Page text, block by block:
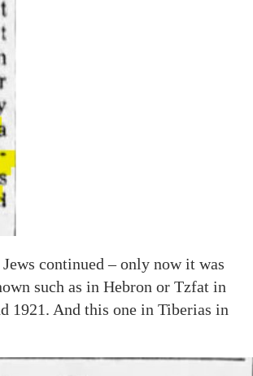
continued – only now it was
such as in Hebron or Tzfat in
1921. And this one in Tiberias in